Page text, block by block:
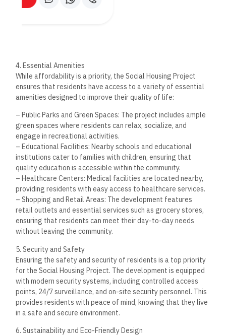
provides residents with peace of mind, knowing that they live
building practices designed to reduce the environmental
impact of the development. The homes feature energy-
efficient appliances, water-saving fixtures, and well-planned
landscapes that promote environmental sustainability. This
project but also leads to lower utility bills for residents,
making it a more affordable choice in the long run.
Investment Potential in New
Assiut City
The Social Housing Project in New Assiut City represents a
strong investment opportunity for those looking to diversify
their real estate portfolio. As the city continues to grow and
attract new residents, property values are expected to rise,
making this an attractive option for investors seeking long-
The government’s continued focus on improving
infrastructure and services in New Assiut City is expected to
drive demand for housing in the area. Additionally, the
project’s affordable pricing and the flexibility of payment
plans make it an accessible and promising investment
opportunity, particularly for those looking to enter the